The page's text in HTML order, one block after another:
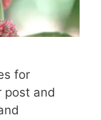
for
post and